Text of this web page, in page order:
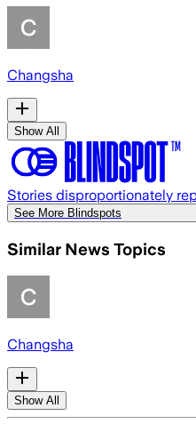
Changsha
Show All
Stories disproportionately
See More Blindspots
Similar News Topics
Changsha
Show All